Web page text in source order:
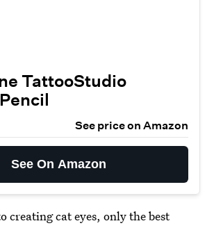
TattooStudio
See price on Amazon
See On Amazon
creating cat eyes, only the best